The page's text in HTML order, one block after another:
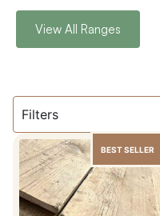
View All Ranges
Filters
BEST SELLER